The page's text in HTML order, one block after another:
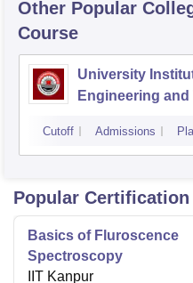
Other Popular
Course
University
Engineering and
Cutoff Admissions
Popular Certification
Basics of Fluroscence
Spectroscopy
IIT Kanpur